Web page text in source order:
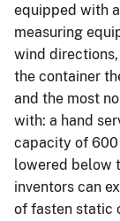
equipped with
measuring
wind
the container
and the most
with: a hand
capacity of
lowered below
inventors can
of fasten static